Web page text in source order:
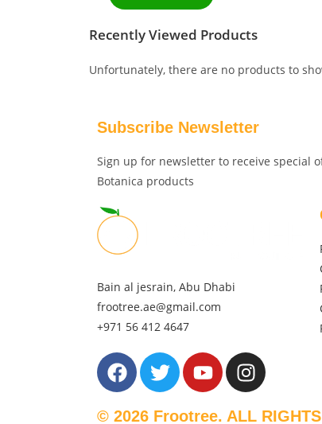
Recently Viewed Products
Unfortunately, there are no products to
Subscribe Newsletter
Sign up for newsletter to receive special
Botanica products
Bain al jesrain, Abu Dhabi
frootree.ae@gmail.com
+971 56 412 4647
© 2026 Frootree. ALL RIGHTS